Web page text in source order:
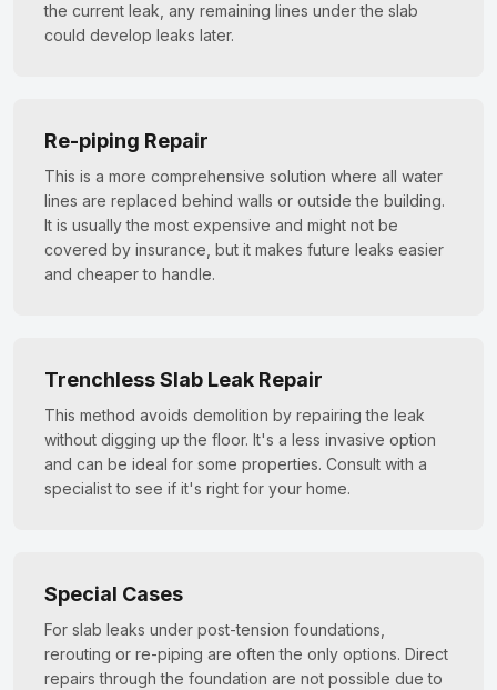
the current leak, any remaining lines under the slab
could develop leaks later.
Re-piping Repair
This is a more comprehensive solution where all water
lines are replaced behind walls or outside the building.
It is usually the most expensive and might not be
covered by insurance, but it makes future leaks easier
and cheaper to handle.
Trenchless Slab Leak Repair
This method avoids demolition by repairing the leak
without digging up the floor. It's a less invasive option
and can be ideal for some properties. Consult with a
specialist to see if it's right for your home.
Special Cases
For slab leaks under post-tension foundations,
rerouting or re-piping are often the only options. Direct
repairs through the foundation are not possible due to